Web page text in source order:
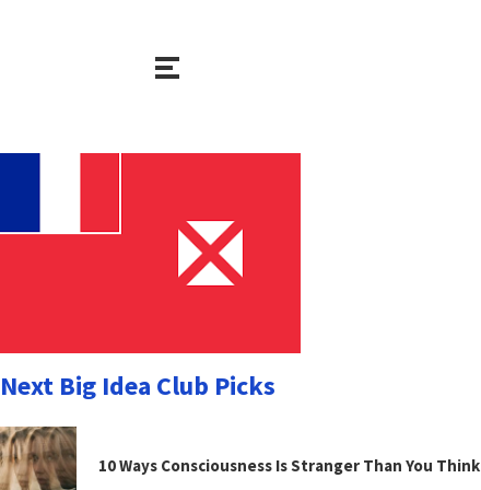
Next Big Idea Club Picks
10 Ways Consciousness Is Stranger Than You Think